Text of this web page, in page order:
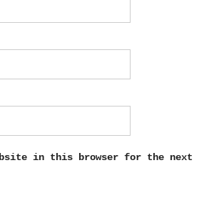
in this browser for the next